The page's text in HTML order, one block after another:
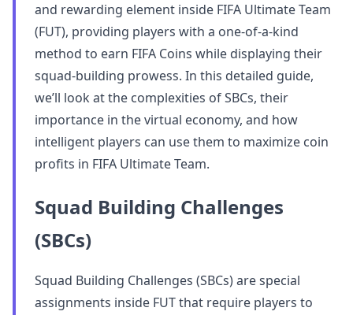
and rewarding element inside FIFA Ultimate Team
(FUT), providing players with a one-of-a-kind
method to earn FIFA Coins while displaying their
squad-building prowess. In this detailed guide,
we’ll look at the complexities of SBCs, their
importance in the virtual economy, and how
intelligent players can use them to maximize coin
profits in FIFA Ultimate Team.
Squad Building Challenges
(SBCs)
Squad Building Challenges (SBCs) are special
assignments inside FUT that require players to